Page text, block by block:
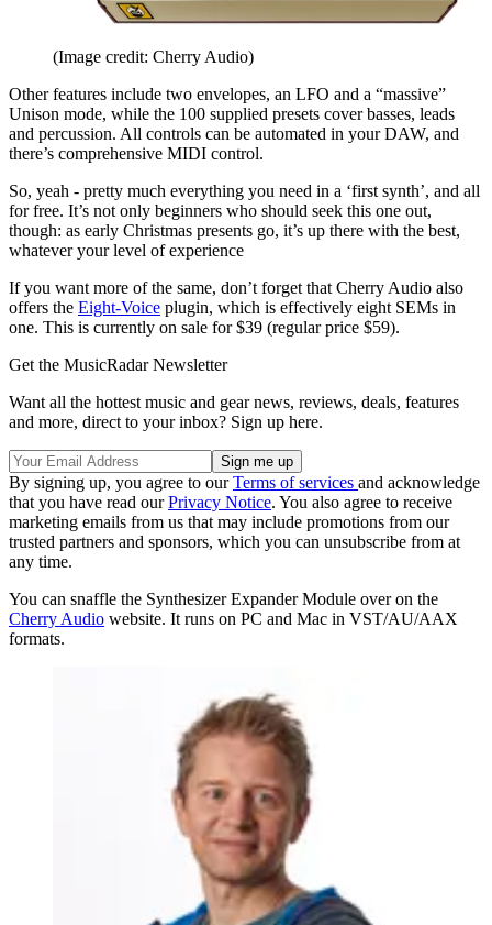
(Image credit: Cherry Audio)
Other features include two envelopes, an LFO and a “massive”
Unison mode, while the 100 supplied presets cover basses, leads
and percussion. All controls can be automated in your DAW, and
there’s comprehensive MIDI control.
So, yeah - pretty much everything you need in a ‘first synth’, and all
for free. It’s not only beginners who should seek this one out,
though: as early Christmas presents go, it’s up there with the best,
whatever your level of experience
If you want more of the same, don’t forget that Cherry Audio also
offers the Eight-Voice plugin, which is effectively eight SEMs in
one. This is currently on sale for $39 (regular price $59).
Get the MusicRadar Newsletter
Want all the hottest music and gear news, reviews, deals, features
and more, direct to your inbox? Sign up here.
By signing up, you agree to ourTerms of services and acknowledge
that you have read ourPrivacy Notice. You also agree to receive
marketing emails from us that may include promotions from our
trusted partners and sponsors, which you can unsubscribe from at
any time.
You can snaffle the Synthesizer Expander Module over on the
Cherry Audio website. It runs on PC and Mac in VST/AU/AAX
formats.